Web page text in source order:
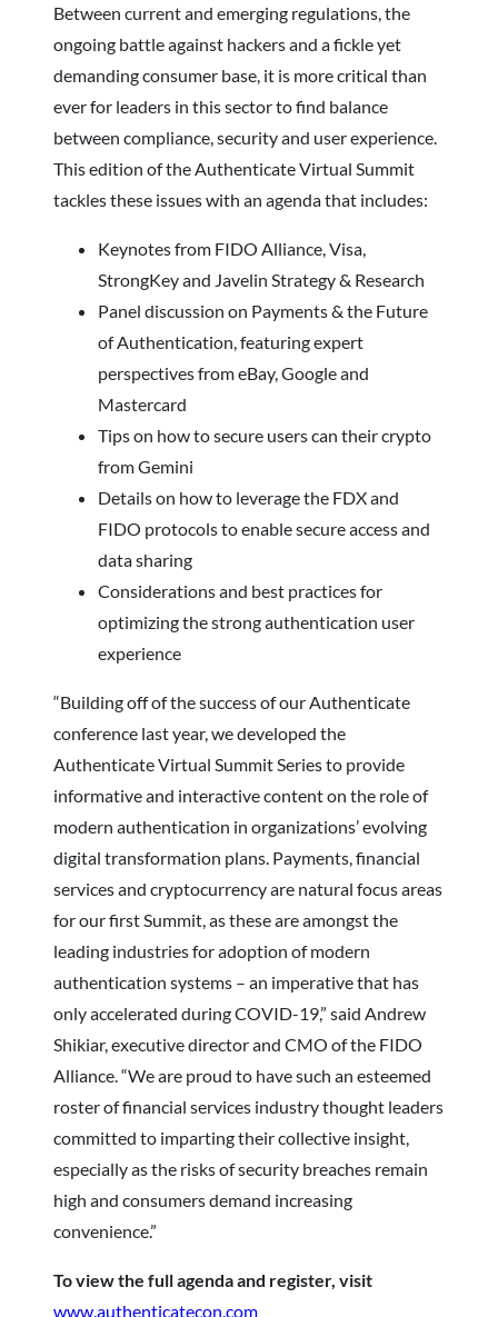
Between current and emerging regulations, the
ongoing battle against hackers and a fickle yet
demanding consumer base, it is more critical than
ever for leaders in this sector to find balance
between compliance, security and user experience.
This edition of the Authenticate Virtual Summit
tackles these issues with an agenda that includes:
Keynotes from FIDO Alliance, Visa,
StrongKey and Javelin Strategy & Research
Panel discussion on Payments & the Future
of Authentication, featuring expert
perspectives from eBay, Google and
Mastercard
Tips on how to secure users can their crypto
from Gemini
Details on how to leverage the FDX and
FIDO protocols to enable secure access and
data sharing
Considerations and best practices for
optimizing the strong authentication user
experience
“Building off of the success of our Authenticate
conference last year, we developed the
Authenticate Virtual Summit Series to provide
informative and interactive content on the role of
modern authentication in organizations’ evolving
digital transformation plans. Payments, financial
services and cryptocurrency are natural focus areas
for our first Summit, as these are amongst the
leading industries for adoption of modern
authentication systems – an imperative that has
only accelerated during COVID-19,” said Andrew
Shikiar, executive director and CMO of the FIDO
Alliance. “We are proud to have such an esteemed
roster of financial services industry thought leaders
committed to imparting their collective insight,
especially as the risks of security breaches remain
high and consumers demand increasing
convenience.”
To view the full agenda and register, visit
www.authenticatecon.com